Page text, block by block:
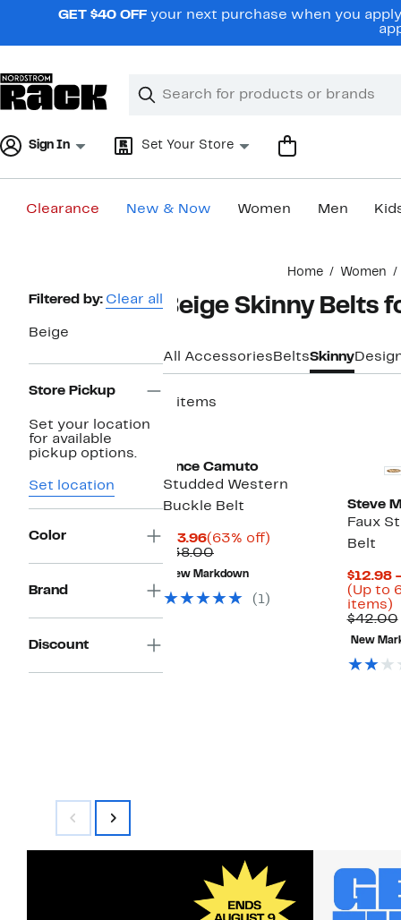
navigationGET $40 OFF your next purchase when you
Search
Clear
Clear
Sign In Set Your Store
Clearance New & Now Women Men
Home Women
Page
Filtered by: Clear all
Beige
Store Pickup
Set your location
for available
pickup options.
Set location
Color
Brand
Discount
Beige Skinny Belts
All Accessories BeltsSkinny
2 items
Vince Camuto
Studded Western
Buckle Belt
$13.96Current
Price
$13.96
(63% off)
$38.00Comparable
value
$38.00
New Markdown
(1)
Steve
Faux
Belt
$12.98
(Up to
items)
$42.00
New